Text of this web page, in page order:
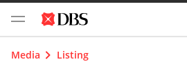
Media Listing